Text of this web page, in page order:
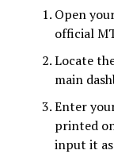
Open
official
Locate
main
Enter
printed
input it